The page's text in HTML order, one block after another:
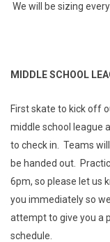
We will be sizing
MIDDLE SCHOOL
First skate to kick off
middle school league
to check in. Teams
be handed out.
6pm, so please let us
you immediately so
attempt to give you a
schedule.